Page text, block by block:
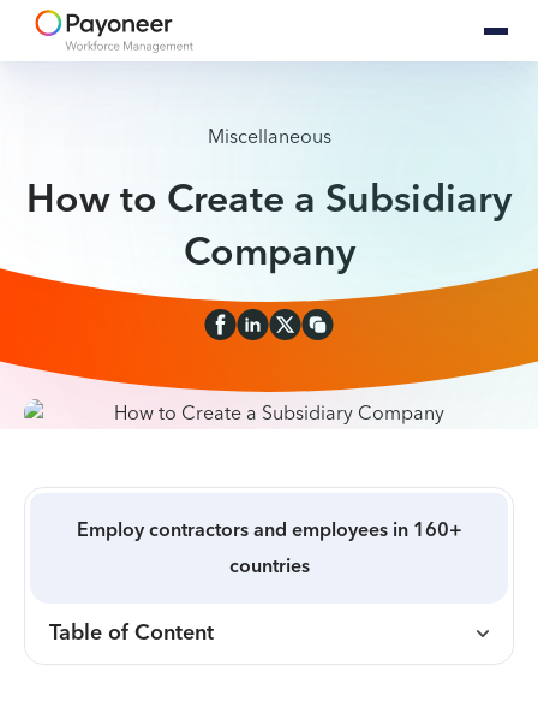
Miscellaneous
How to Create a Subsidiary
Company
Employ contractors and employees in 160+
countries
Table of Content